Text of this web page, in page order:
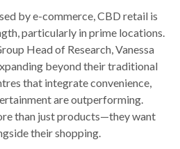
by e-commerce, CBD retail is
particularly in prime locations.
Head of Research, Vanessa
beyond their traditional
that integrate convenience,
are outperforming.
than just products—they want
their shopping.